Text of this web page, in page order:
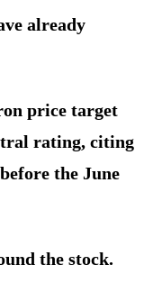
already
price target
rating, citing
the June
the stock.